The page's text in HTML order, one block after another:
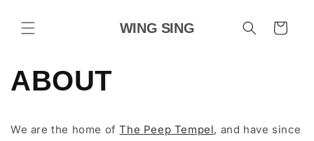
content
WING SING Cart
ABOUT
We are the home ofThe Peep Tempel, and have since